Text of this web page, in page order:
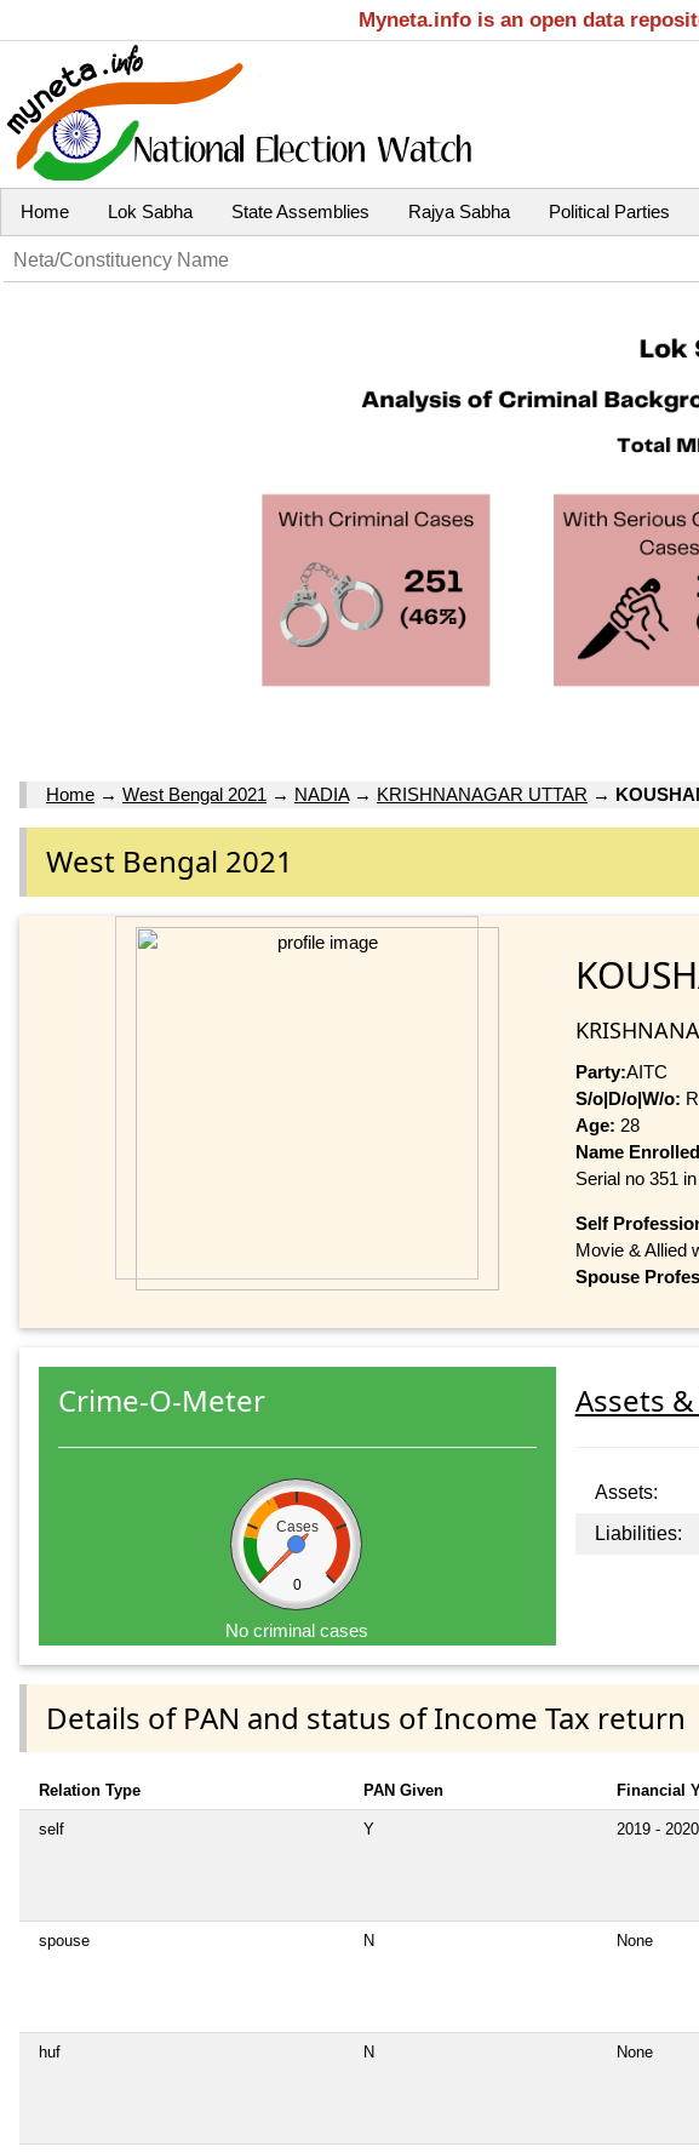
Myneta.info is an open data
Home Lok Sabha State Assemblies Rajya Sabha Political Parties
Home → West Bengal 2021 → NADIA→ KRISHNANAGAR UTTAR →
West Bengal 2021
Party:AITC
S/o|D/o|W/o:
Age: 28
Name
Serial no 351
Self
Movie & Allied
Spouse
Crime-O-Meter
Cases
0
No criminal cases
Assets
Assets:
Liabilities:
Details of PAN and status of Income Tax return
Relation Type PAN Given Financial
self Y 2019 - 2020
spouse N None
huf N None